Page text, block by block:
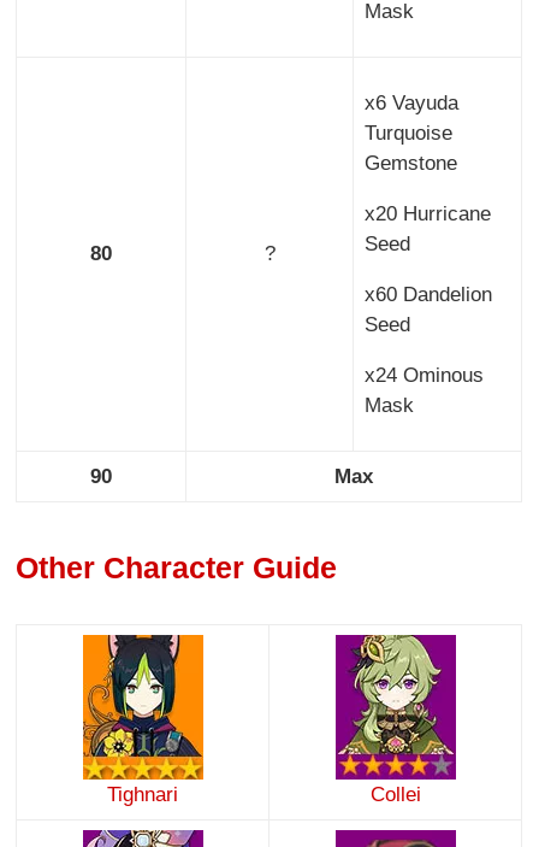
Mask
80 ?
x6 Vayuda
Turquoise
Gemstone
x20 Hurricane
Seed
x60 Dandelion
Seed
x24 Ominous
Mask
90 Max
Other Character Guide
Tighnari Collei